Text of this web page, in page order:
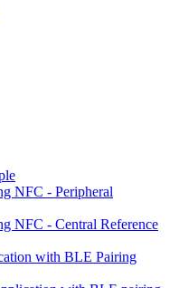
NFC - Peripheral
NFC - Central Reference
with BLE Pairing